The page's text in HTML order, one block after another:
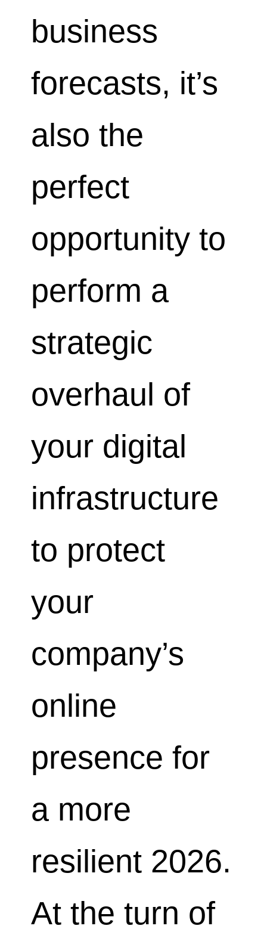
business
forecasts, it’s
also the
perfect
opportunity to
perform a
strategic
overhaul of
your digital
infrastructure
to protect
your
company’s
online
presence for
a more
resilient 2026.
At the turn of